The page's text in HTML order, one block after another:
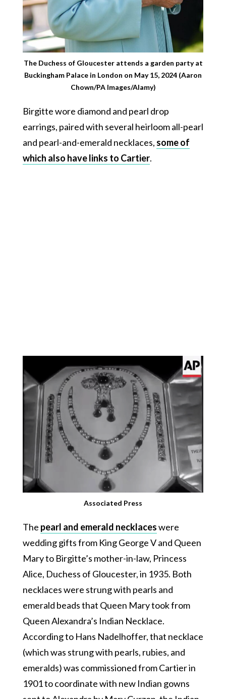
The Duchess of Gloucester attends a garden party at
Buckingham Palace in London on May 15, 2024 (Aaron
Chown/PA Images/Alamy)
Birgitte wore diamond and pearl drop
earrings, paired with several heirloom all-pearl
and pearl-and-emerald necklaces, some of
which also have links to Cartier.
Associated Press
The pearl and emerald necklaceswere
wedding gifts from King George V and Queen
Mary to Birgitte’s mother-in-law, Princess
Alice, Duchess of Gloucester, in 1935. Both
necklaces were strung with pearls and
emerald beads that Queen Mary took from
Queen Alexandra’s Indian Necklace.
According to Hans Nadelhoffer, that necklace
(which was strung with pearls, rubies, and
emeralds) was commissioned from Cartier in
1901 to coordinate with new Indian gowns